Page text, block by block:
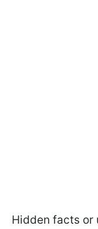
Hidden facts or